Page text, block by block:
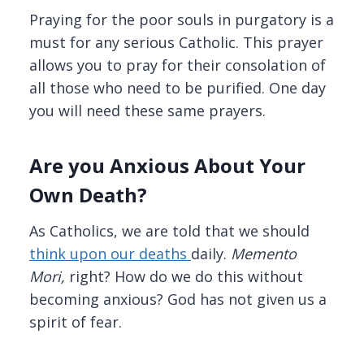
Praying for the poor souls in purgatory is a
must for any serious Catholic. This prayer
allows you to pray for their consolation of
all those who need to be purified. One day
you will need these same prayers.
Are you Anxious About Your
Own Death?
As Catholics, we are told that we should
think upon our deaths daily. Memento
Mori, right? How do we do this without
becoming anxious? God has not given us a
spirit of fear.